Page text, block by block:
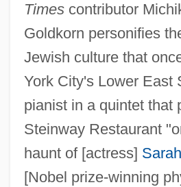
Timescontributor
Goldkorn personifies
Jewish culture that
York City's Lower East
pianist in a quintet that
Steinway Restaurant
haunt of [actress]
[Nobel prize-winning